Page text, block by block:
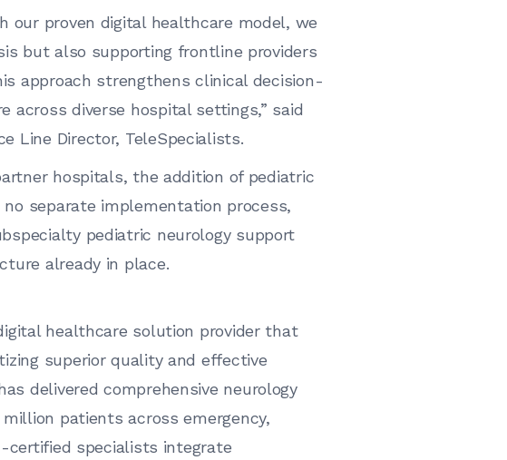
our proven digital healthcare model, we
but also supporting frontline providers
approach strengthens clinical decision-
across diverse hospital settings,” said
Line Director, TeleSpecialists.
hospitals, the addition of pediatric
separate implementation process,
pediatric neurology support
already in place.
healthcare solution provider that
superior quality and effective
delivered comprehensive neurology
patients across emergency,
certified specialists integrate